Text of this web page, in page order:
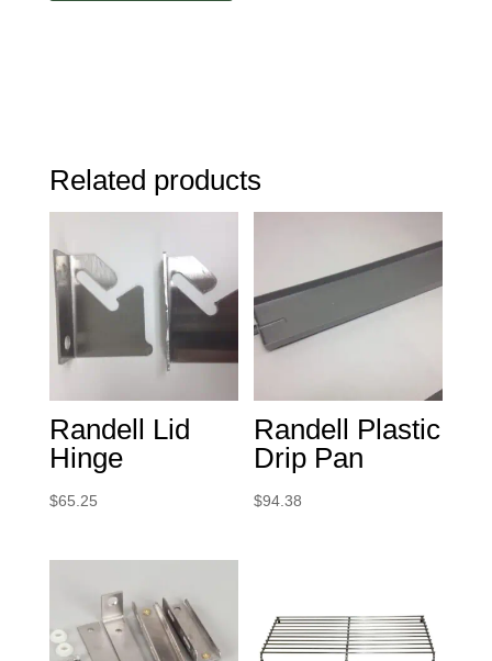
Related products
Randell Lid
Hinge
$65.25
Randell Plastic
Drip Pan
$94.38